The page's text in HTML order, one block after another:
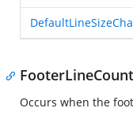
Occurs when the